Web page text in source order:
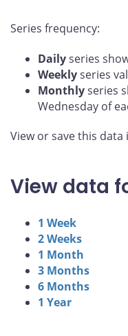
Series frequency:
Dailyseries
Weeklyseries
Monthlyseries
Wednesday of
View or save this data
View data
1 Week
2 Weeks
1 Month
3 Months
6 Months
1 Year